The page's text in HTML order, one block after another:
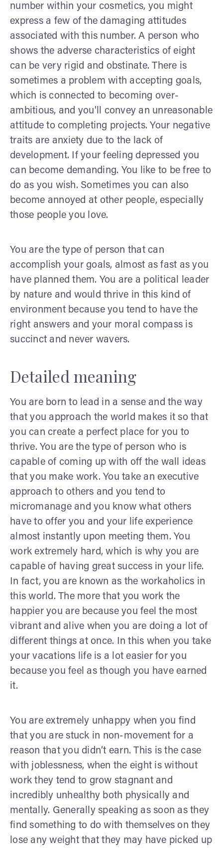
number within your cosmetics, you might
express a few of the damaging attitudes
associated with this number. A person who
shows the adverse characteristics of eight
can be very rigid and obstinate. There is
sometimes a problem with accepting goals,
which is connected to becoming over-
ambitious, and you'll convey an unreasonable
attitude to completing projects. Your negative
traits are anxiety due to the lack of
development. If your feeling depressed you
can become demanding. You like to be free to
do as you wish. Sometimes you can also
become annoyed at other people, especially
those people you love.
You are the type of person that can
accomplish your goals, almost as fast as you
have planned them. You are a political leader
by nature and would thrive in this kind of
environment because you tend to have the
right answers and your moral compass is
succinct and never wavers.
Detailed meaning
You are born to lead in a sense and the way
that you approach the world makes it so that
you can create a perfect place for you to
thrive. You are the type of person who is
capable of coming up with off the wall ideas
that you make work. You take an executive
approach to others and you tend to
micromanage and you know what others
have to offer you and your life experience
almost instantly upon meeting them. You
work extremely hard, which is why you are
capable of having great success in your life.
In fact, you are known as the workaholics in
this world. The more that you work the
happier you are because you feel the most
vibrant and alive when you are doing a lot of
different things at once. In this when you take
your vacations life is a lot easier for you
because you feel as though you have earned
it.
You are extremely unhappy when you find
that you are stuck in non-movement for a
reason that you didn’t earn. This is the case
with joblessness, when the eight is without
work they tend to grow stagnant and
incredibly unhealthy both physically and
mentally. Generally speaking as soon as they
find something to do with themselves on they
lose any weight that they may have picked up